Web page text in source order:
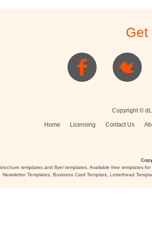
Get
Copyright ©
Home Licensing Contact Us
templates and flyer templates. Available free templates
Newsletter Templates, Business Card Templats, Letterhead